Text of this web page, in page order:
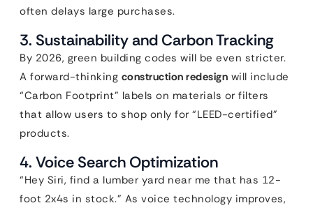
often delays large purchases.
3. Sustainability and Carbon Tracking
By 2026, green building codes will be even stricter.
A forward-thinking construction redesign will include
“Carbon Footprint” labels on materials or filters
that allow users to shop only for “LEED-certified”
products.
4. Voice Search Optimization
“Hey Siri, find a lumber yard near me that has 12-
foot 2x4s in stock.” As voice technology improves,